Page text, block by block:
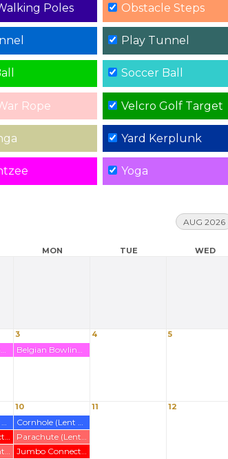
Poles Obstacle Steps
Play Tunnel
Soccer Ball
Rope Velcro Golf Target
Yard Kerplunk
Yoga
AUG 2026
MON TUE WED
Belgian Bowling Rented Out (Wirl)
3
Belgian Bowling Rented Out (Wirl)
4 5
Cornhole (Lent out)
Jumbo Connect 4 (Lent Out)
Parachute (Lent Out)
10
Cornhole (Lent out)
Parachute (Lent Out)
Jumbo Connect 4 (Lent Out)
11 12